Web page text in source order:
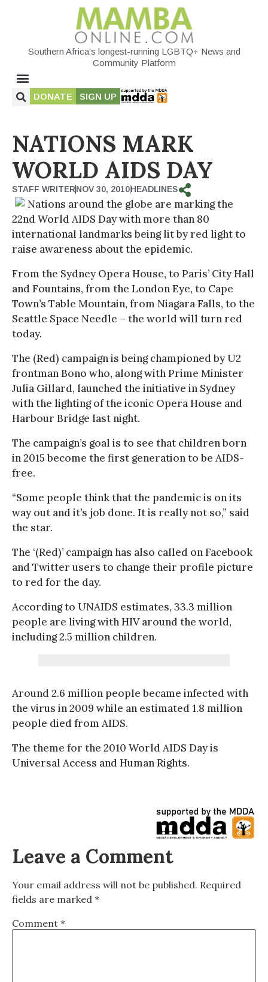
Southern Africa's longest-running LGBTQ+ News and
Community Platform
DONATE SIGN UP
NATIONS MARK
WORLD AIDS DAY
STAFF WRITERNOV 30, 2010HEADLINES
Nations around the globe are marking the
22nd World AIDS Day with more than 80
international landmarks being lit by red light to
raise awareness about the epidemic.
From the Sydney Opera House, to Paris’ City Hall
and Fountains, from the London Eye, to Cape
Town’s Table Mountain, from Niagara Falls, to the
Seattle Space Needle – the world will turn red
today.
The (Red) campaign is being championed by U2
frontman Bono who, along with Prime Minister
Julia Gillard, launched the initiative in Sydney
with the lighting of the iconic Opera House and
Harbour Bridge last night.
The campaign’s goal is to see that children born
in 2015 become the first generation to be AIDS-
free.
“Some people think that the pandemic is on its
way out and it’s job done. It is really not so,” said
the star.
The ‘(Red)’ campaign has also called on Facebook
and Twitter users to change their profile picture
to red for the day.
According to UNAIDS estimates, 33.3 million
people are living with HIV around the world,
including 2.5 million children.
Around 2.6 million people became infected with
the virus in 2009 while an estimated 1.8 million
people died from AIDS.
The theme for the 2010 World AIDS Day is
Universal Access and Human Rights.
Leave a Comment
Your email address will not be published. Required
fields are marked *
Comment *